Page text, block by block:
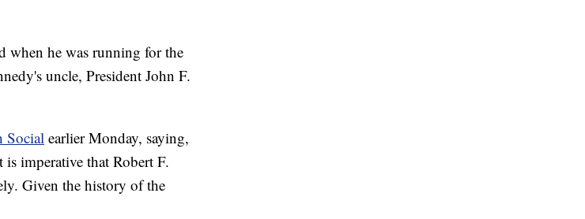
when he was running for the
uncle, President John F.
Social earlier Monday, saying,
imperative that Robert F.
Given the history of the